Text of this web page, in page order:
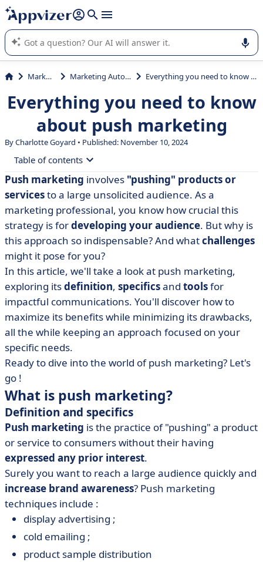
it (several lines with shift + enter
Appvizer's AI guides you in the use or selection of enterprise
SaaS software.
Marketing Marketing Automation Everything you need to know about push marketing
Everything you need to know
about push marketing
By Charlotte Goyard • Published: November 10, 2024
Table of contents
• What is push marketing?
• Tools for successful push communication
• Advantages and disadvantages of push marketing
• Push marketing: omnichannel strategy and customer
experience
• Complementary strategies: pull and hybrid marketing
• What's the key to push marketing?
Push marketing involves "pushing" products or
servicesto a large unsolicited audience. As a
marketing professional, you know how crucial this
strategy is fordeveloping your audience. But why is
this approach so indispensable? And whatchallenges
might it pose for you?
In this article, we'll take a look at push marketing,
exploring itsdefinition, specificsand toolsfor
impactful communications. You'll discover how to
maximize its benefits while minimizing its drawbacks,
all the while keeping an approach focused on your
specific needs.
Ready to dive into the world of push marketing? Let's
go !
What is push marketing?
Definition and specifics
Push marketing is the practice of "pushing" a product
or service to consumers without their having
expressed any prior interest.
Surely you want to reach a large audience quickly and
increase brand awareness? Push marketing
techniques include :
display advertising ;
cold emailing ;
product sample distribution